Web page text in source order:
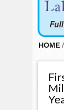
HOME /